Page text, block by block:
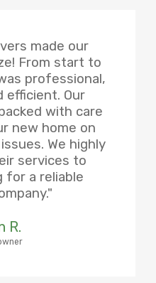
made our
From start to
professional,
efficient. Our
with care
new home on
We highly
services to
for a reliable
R.